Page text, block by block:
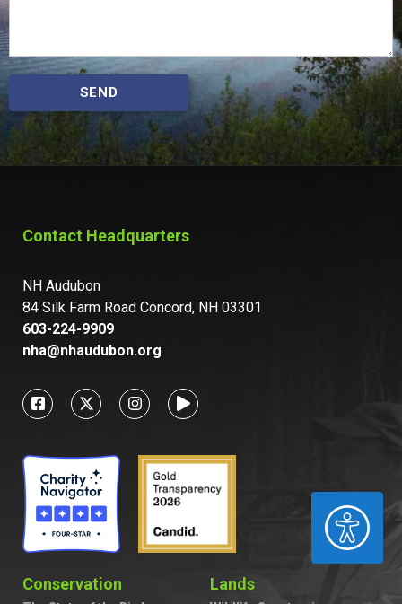
ACCESSIBILITY
SEND
Contact Headquarters
NH Audubon
84 Silk Farm Road Concord, NH 03301
603-224-9909
nha@nhaudubon.org
Conservation Lands